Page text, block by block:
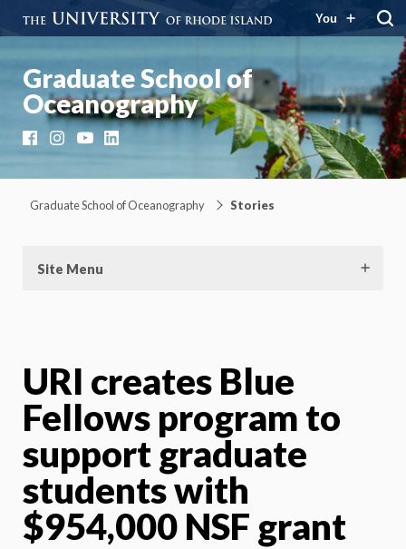
You
Graduate School of
Oceanography
FacebookInstagramYouTubeLinkedIn
Graduate School of Oceanography Stories
Site Menu
URI creates Blue
Fellows program to
support graduate
students with
$954,000 NSF grant